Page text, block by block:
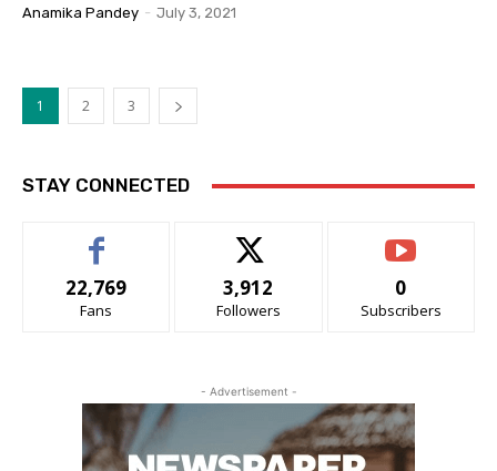
Anamika Pandey - July 3, 2021
1 2 3
STAY CONNECTED
22,769
Fans
3,912
Followers
0
Subscribers
- Advertisement -